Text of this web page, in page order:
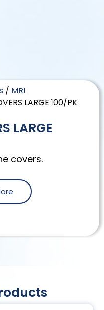
/ MRI
LARGE 100/PK
LARGE
covers.